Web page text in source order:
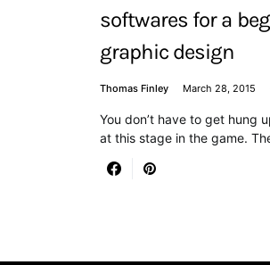
softwares for a
graphic design
Thomas Finley March 28, 2015
You don’t have to get hung
at this stage in the game.